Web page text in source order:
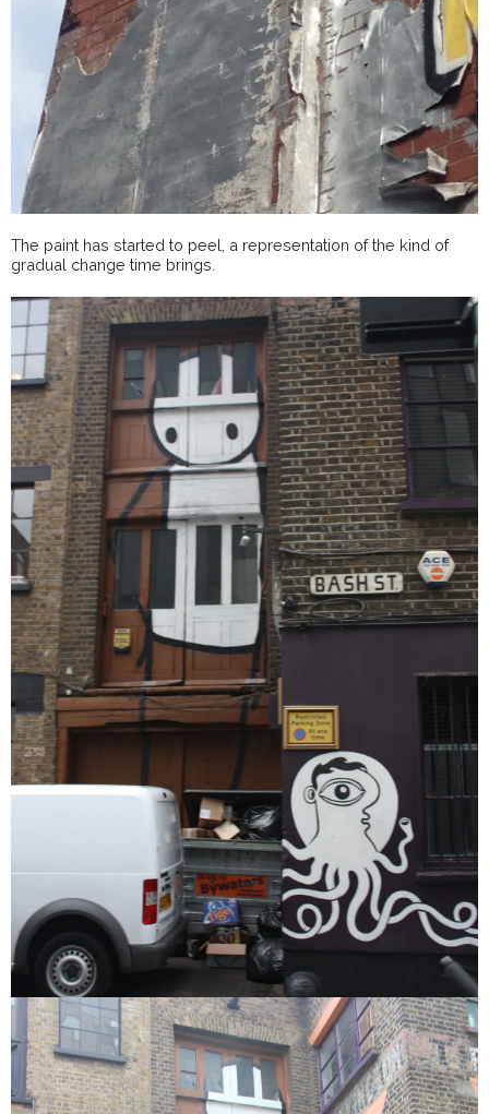
The paint has started to peel, a representation of the kind of
gradual change time brings.